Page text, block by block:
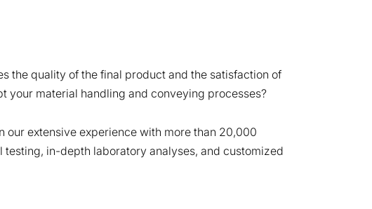
the quality of the final product and the satisfaction of
your material handling and conveying processes?
our extensive experience with more than 20,000
in-depth laboratory analyses, and customized